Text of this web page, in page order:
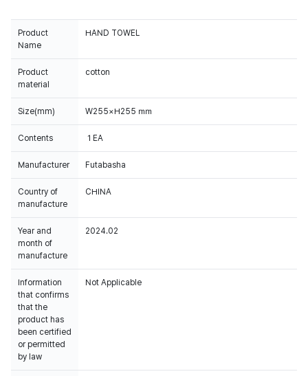
Product
Name
HAND TOWEL
Product
material
cotton
Size(mm) W255×H255 ㎜
Contents １EA
Manufacturer Futabasha
Country of
manufacture
CHINA
Year and
month of
manufacture
2024.02
Information
that confirms
that the
product has
been certified
or permitted
by law
Not Applicable